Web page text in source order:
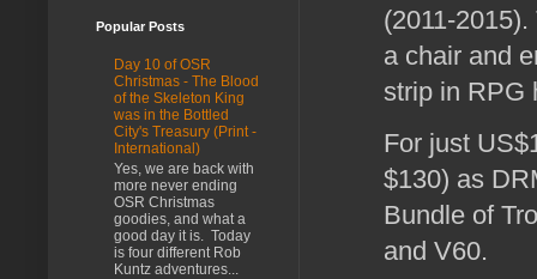
(2011-
a chair and
strip in RPG
For just
$130) as
Bundle of
and V60.
Popular Posts
Day 10 of OSR
Christmas - The Blood
of the Skeleton King
was in the Bottled
City's Treasury (Print -
International)
Yes, we are back with
more never ending
OSR Christmas
goodies, and what a
good day it is. Today
is four different Rob
Kuntz adventures...